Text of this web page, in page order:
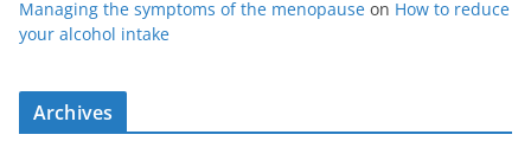
Managing the symptoms of the menopause on How to reduce
your alcohol intake
Archives